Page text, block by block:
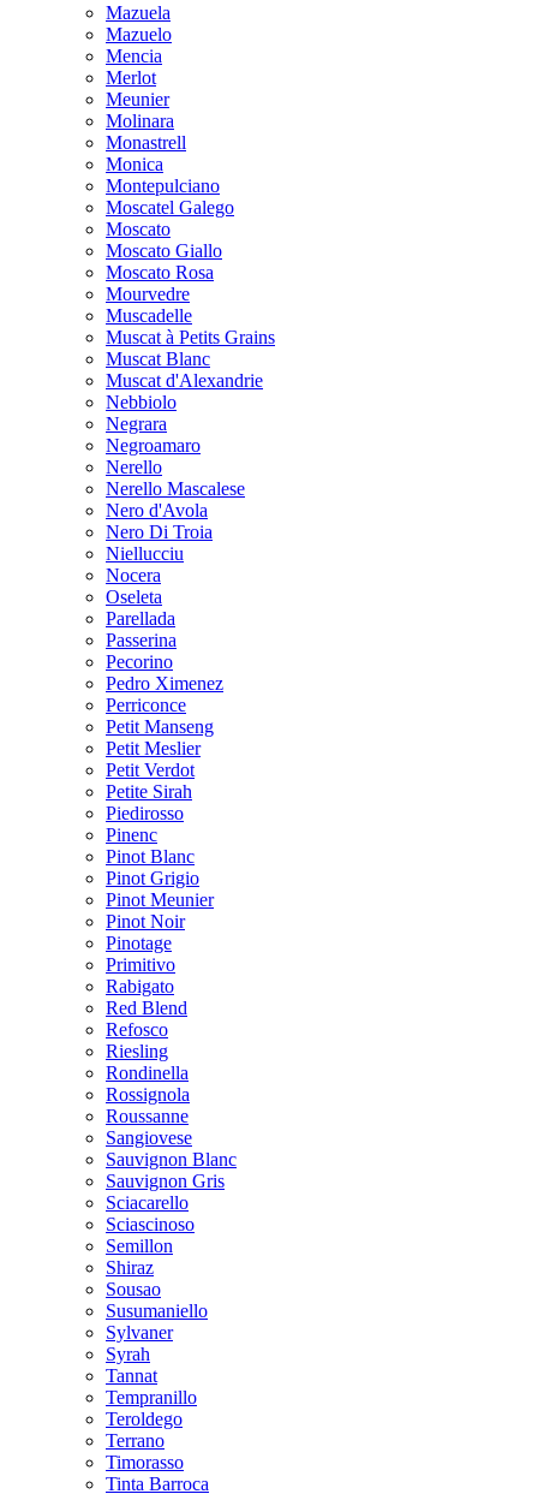
Mazuela
Mazuelo
Mencia
Merlot
Meunier
Molinara
Monastrell
Monica
Montepulciano
Moscatel Galego
Moscato
Moscato Giallo
Moscato Rosa
Mourvedre
Muscadelle
Muscat à Petits Grains
Muscat Blanc
Muscat d'Alexandrie
Nebbiolo
Negrara
Negroamaro
Nerello
Nerello Mascalese
Nero d'Avola
Nero Di Troia
Niellucciu
Nocera
Oseleta
Parellada
Passerina
Pecorino
Pedro Ximenez
Perriconce
Petit Manseng
Petit Meslier
Petit Verdot
Petite Sirah
Piedirosso
Pinenc
Pinot Blanc
Pinot Grigio
Pinot Meunier
Pinot Noir
Pinotage
Primitivo
Rabigato
Red Blend
Refosco
Riesling
Rondinella
Rossignola
Roussanne
Sangiovese
Sauvignon Blanc
Sauvignon Gris
Sciacarello
Sciascinoso
Semillon
Shiraz
Sousao
Susumaniello
Sylvaner
Syrah
Tannat
Tempranillo
Teroldego
Terrano
Timorasso
Tinta Barroca